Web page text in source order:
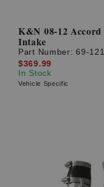
K&N 08-12
Intake
Part Number:69-
$369.99
In Stock
Vehicle Specific